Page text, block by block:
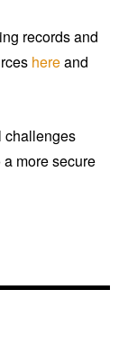
records and
hereand
challenges
more secure